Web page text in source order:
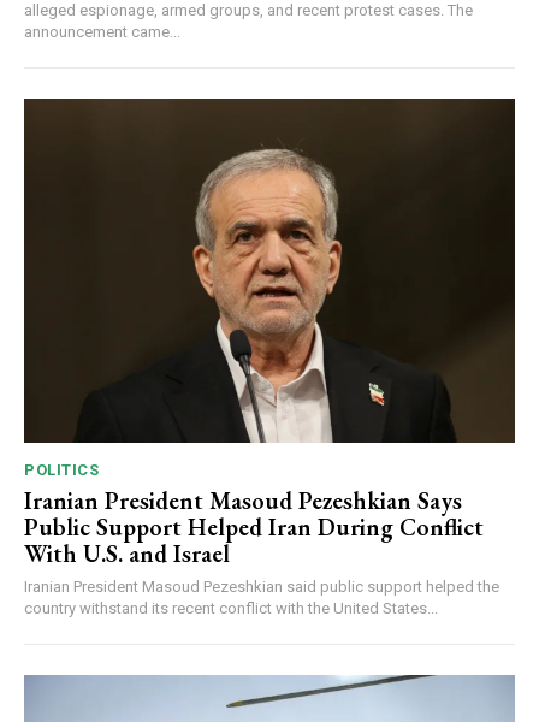
alleged espionage, armed groups, and recent protest cases. The
announcement came...
POLITICS
Iranian President Masoud Pezeshkian Says
Public Support Helped Iran During Conflict
With U.S. and Israel
Iranian President Masoud Pezeshkian said public support helped the
country withstand its recent conflict with the United States...